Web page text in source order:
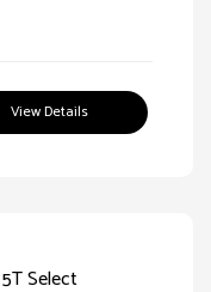
View Details